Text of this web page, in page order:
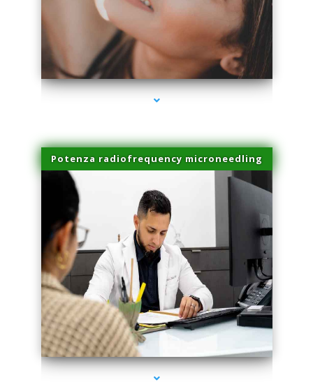
series-3000-Dermal Fillers
Potenza radiofrequency microneedling
series-4000-Dermal Fillers